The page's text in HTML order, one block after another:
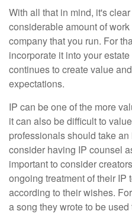
With all that in mind, it's
considerable amount of
company that you run. For
incorporate it into your
continues to create value
expectations.
IP can be one of the more
it can also be difficult to
professionals should take
consider having IP counsel
important to consider
ongoing treatment of their IP
according to their wishes.
a song they wrote to be